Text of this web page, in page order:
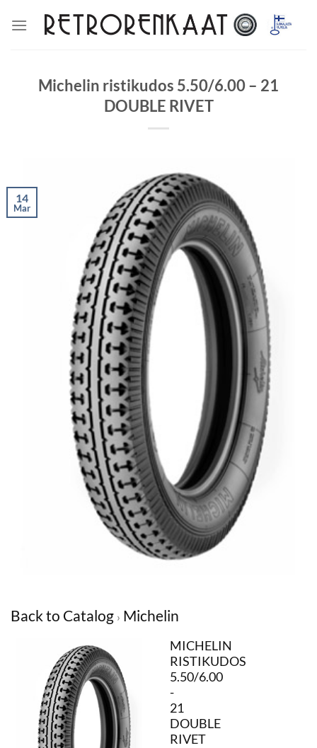
Michelin ristikudos 5.50/6.00 – 21
DOUBLE RIVET
14
Mar
Back to Catalog Michelin
MICHELIN
RISTIKUDOS
5.50/6.00
-
21
DOUBLE
RIVET